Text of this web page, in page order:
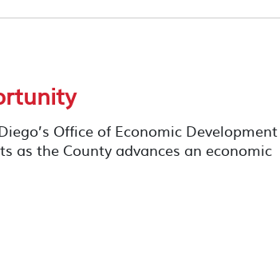
Office of Economic Development
as the County advances an economic